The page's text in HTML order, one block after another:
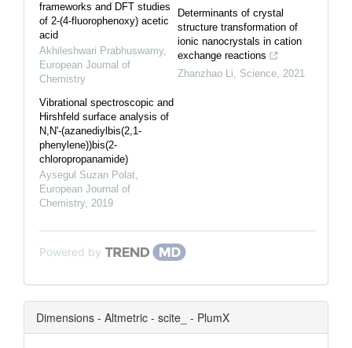
frameworks and DFT studies
of 2-(4-fluorophenoxy) acetic
acid
Akhileshwari Prabhuswamy,
European Journal of
Chemistry
Vibrational spectroscopic and
Hirshfeld surface analysis of
N,N'-(azanediylbis(2,1-
phenylene))bis(2-
chloropropanamide)
Aysegul Suzan Polat,
European Journal of
Chemistry, 2019
Determinants of crystal
structure transformation of
ionic nanocrystals in cation
exchange reactions
Zhanzhao Li, Science, 2021
Powered by
Dimensions - Altmetric - scite_ - PlumX